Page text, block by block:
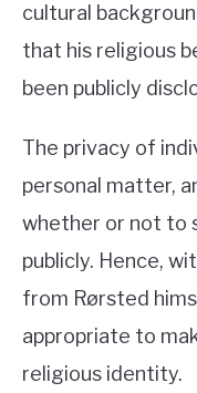
cultural
that his religious
been publicly
The privacy of
personal matter,
whether or not to
publicly. Hence,
from Rørsted
appropriate to
religious identity.